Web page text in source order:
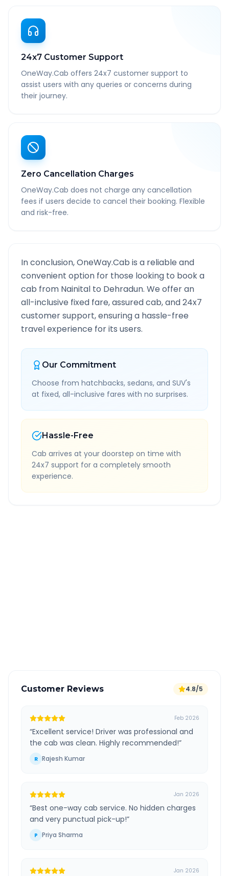
24x7 Customer Support
OneWay.Cab offers 24x7 customer support to
assist users with any queries or concerns during
their journey.
Zero Cancellation Charges
OneWay.Cab does not charge any cancellation
fees if users decide to cancel their booking. Flexible
and risk-free.
In conclusion, OneWay.Cab is a reliable and
convenient option for those looking to book a
cab from Nainital to Dehradun. We offer an
all-inclusive fixed fare, assured cab, and 24x7
customer support, ensuring a hassle-free
travel experience for its users.
Our Commitment
Choose from hatchbacks, sedans, and SUV's
at fixed, all-inclusive fares with no surprises.
Hassle-Free
Cab arrives at your doorstep on time with
24x7 support for a completely smooth
experience.
Customer Reviews 4.8/5
Feb 2026
“Excellent service! Driver was professional and
the cab was clean. Highly recommended!”
R Rajesh Kumar
Jan 2026
“Best one-way cab service. No hidden charges
and very punctual pick-up!”
P Priya Sharma
Jan 2026